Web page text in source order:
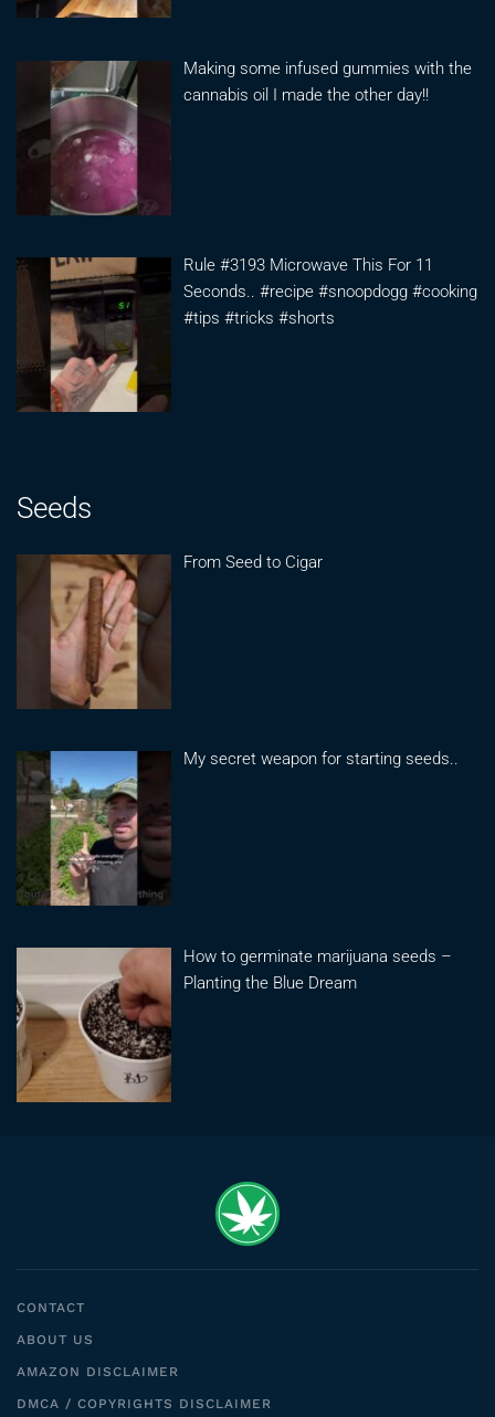
Making some infused gummies with the
cannabis oil I made the other day!!
Rule #3193 Microwave This For 11
Seconds.. #recipe #snoopdogg #cooking
#tips #tricks #shorts
Seeds
From Seed to Cigar
My secret weapon for starting seeds..
How to germinate marijuana seeds –
Planting the Blue Dream
CONTACT
ABOUT US
AMAZON DISCLAIMER
DMCA / COPYRIGHTS DISCLAIMER